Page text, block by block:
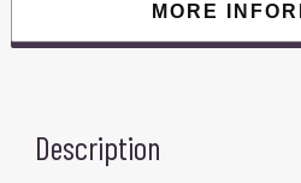
Sup
Sports
quantity
MORE
Description